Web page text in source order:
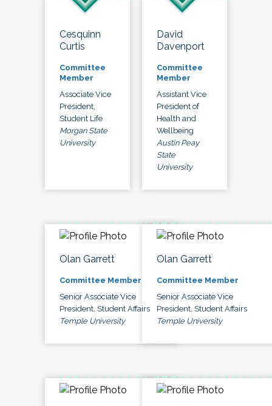
Cesquinn
Curtis
Committee
Member
Associate Vice
President,
Student Life
Morgan State
University
David
Davenport
Committee
Member
Assistant Vice
President of
Health and
Wellbeing
Austin Peay
State
University
Olan Garrett
Committee Member
Senior Associate Vice
President, Student Affairs
Temple University
Olan Garrett
Committee Member
Senior Associate Vice
President, Student Affairs
Temple University